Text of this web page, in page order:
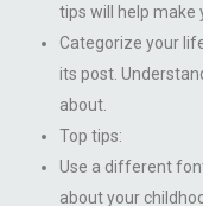
tips will help make
Categorize your
its post.
about.
Top tips:
Use a different
about your